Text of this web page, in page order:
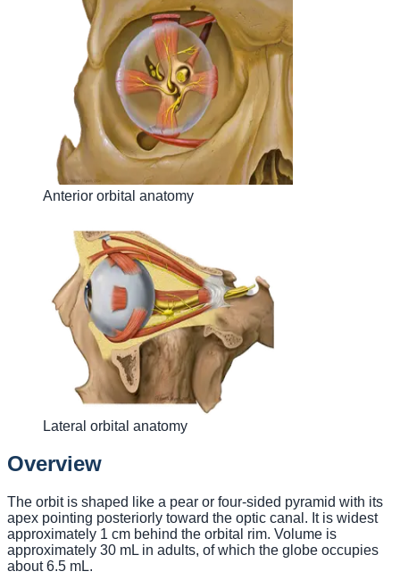
Anterior orbital anatomy
Lateral orbital anatomy
Overview
The orbit is shaped like a pear or four-sided pyramid with its
apex pointing posteriorly toward the optic canal. It is widest
approximately 1 cm behind the orbital rim. Volume is
approximately 30 mL in adults, of which the globe occupies
about 6.5 mL.